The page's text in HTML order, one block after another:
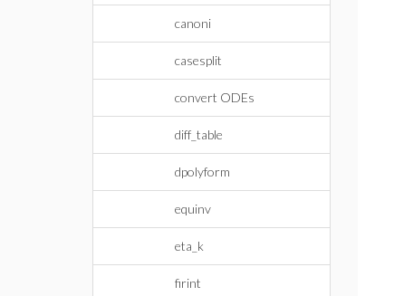
canoni
casesplit
convert ODEs
diff_table
dpolyform
equinv
eta_k
firint